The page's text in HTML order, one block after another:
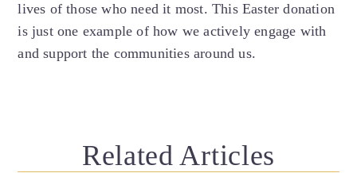
lives of those who need it most. This Easter donation
is just one example of how we actively engage with
and support the communities around us.
Related Articles